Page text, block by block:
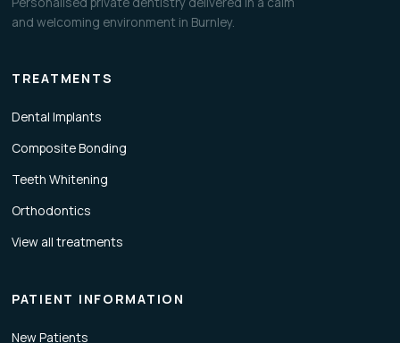
and welcoming environment in Burnley.
TREATMENTS
Dental Implants
Composite Bonding
Teeth Whitening
Orthodontics
View all treatments
PATIENT INFORMATION
New Patients